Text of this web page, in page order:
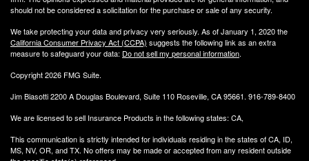
should not be considered a solicitation for the purchase or sale of any security.
We take protecting your data and privacy very seriously. As of January 1, 2020 the
California Consumer Privacy Act (CCPA) suggests the following link as an extra
measure to safeguard your data: Do not sell my personal information.
Copyright 2026 FMG Suite.
Jim Biasotti 2200 A Douglas Boulevard, Suite 110 Roseville, CA 95661. 916-789-8400
We are licensed to sell Insurance Products in the following states: CA,
This communication is strictly intended for individuals residing in the states of CA, ID,
MS, NV, OR, and TX. No offers may be made or accepted from any resident outside